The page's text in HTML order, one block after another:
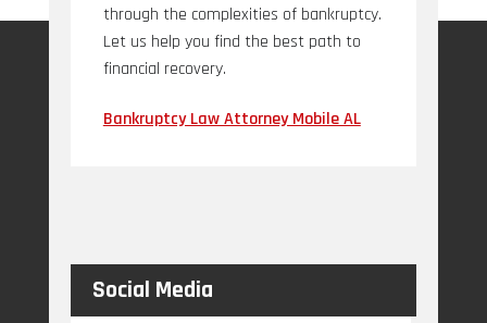
through the complexities of bankruptcy.
Let us help you find the best path to
financial recovery.
Bankruptcy Law Attorney Mobile AL
Social Media